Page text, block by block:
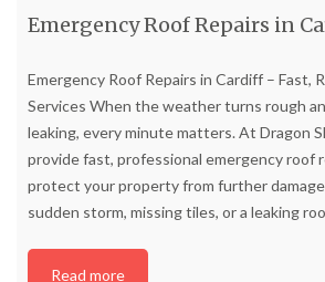
Emergency Roof Repairs in
Emergency Roof Repairs in Cardiff – Fast,
Services When the weather turns rough
leaking, every minute matters. At Dragon
provide fast, professional emergency roof
protect your property from further
sudden storm, missing tiles, or a leaking
Read more